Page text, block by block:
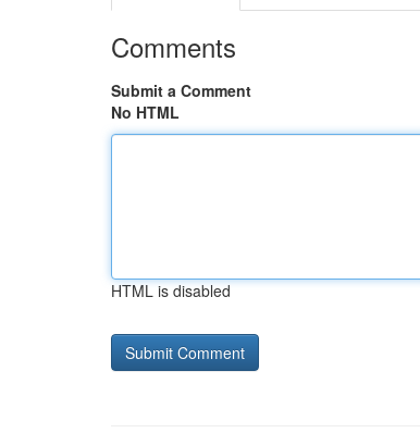
Comments
Submit a Comment
No HTML
HTML is disabled